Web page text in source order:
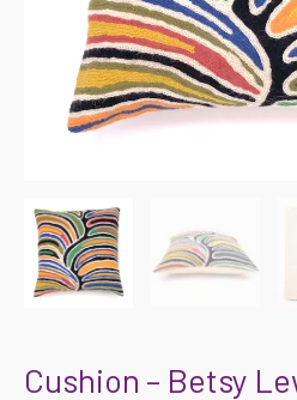
Cushion – Betsy